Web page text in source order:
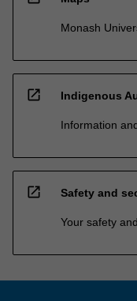
Monash
open_in_new Indigenous
Information
open_in_new Safety and
Your safety